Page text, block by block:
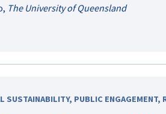
, The University of Queensland
SUSTAINABILITY, PUBLIC ENGAGEMENT,